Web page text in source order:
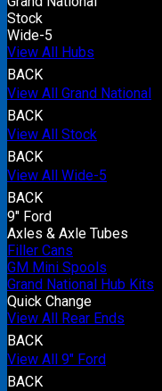
Stock
Wide-5
View All Hubs
BACK
View All Grand National
BACK
View All Stock
BACK
View All Wide-5
BACK
9" Ford
Axles & Axle Tubes
Filler Cans
GM Mini Spools
Grand National Hub Kits
Quick Change
View All Rear Ends
BACK
View All 9" Ford
BACK